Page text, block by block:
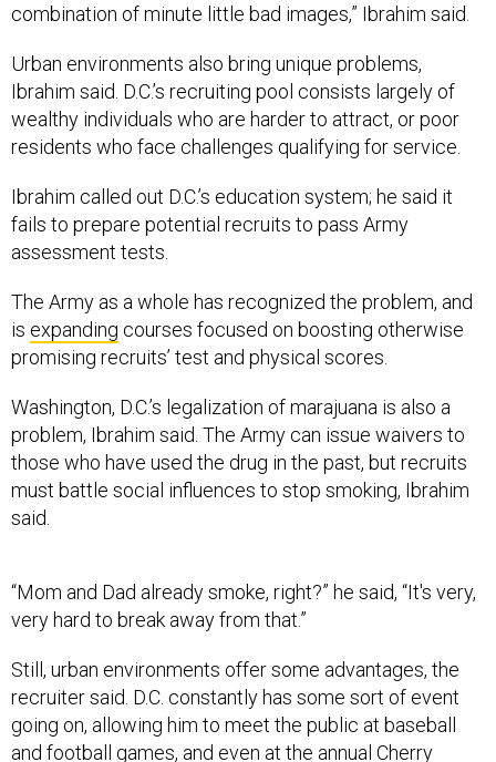
combination of minute little bad images,” Ibrahim said.
Urban environments also bring unique problems,
Ibrahim said. D.C.’s recruiting pool consists largely of
wealthy individuals who are harder to attract, or poor
residents who face challenges qualifying for service.
Ibrahim called out D.C.’s education system; he said it
fails to prepare potential recruits to pass Army
assessment tests.
The Army as a whole has recognized the problem, and
is expanding courses focused on boosting otherwise
promising recruits’ test and physical scores.
Washington, D.C.’s legalization of marajuana is also a
problem, Ibrahim said. The Army can issue waivers to
those who have used the drug in the past, but recruits
must battle social influences to stop smoking, Ibrahim
said.
“Mom and Dad already smoke, right?” he said, “It's very,
very hard to break away from that.”
Still, urban environments offer some advantages, the
recruiter said. D.C. constantly has some sort of event
going on, allowing him to meet the public at baseball
and football games, and even at the annual Cherry